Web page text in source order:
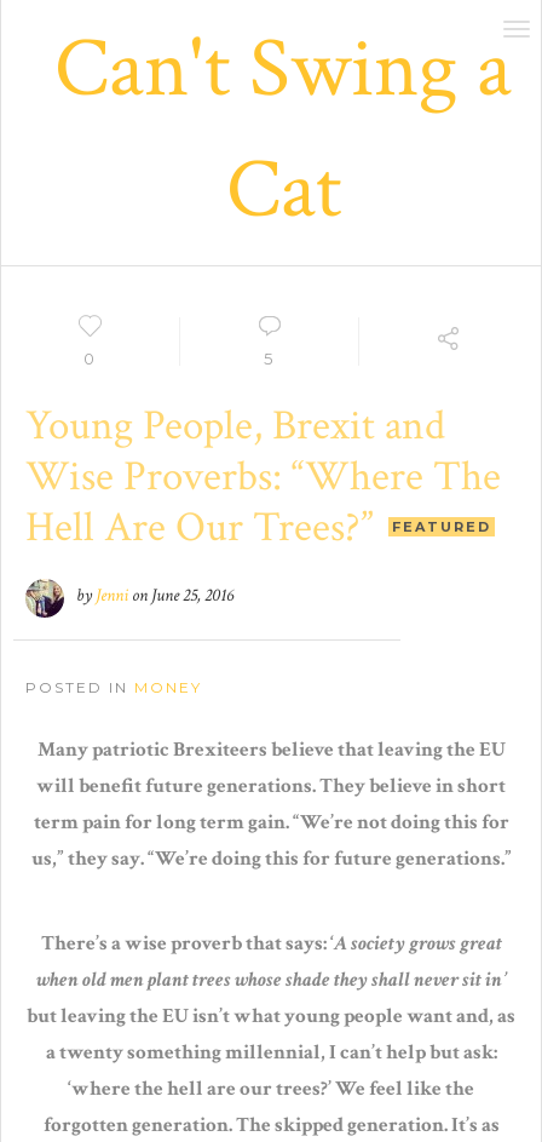
Can't Swing a
Cat
0 5
Young People, Brexit and
Wise Proverbs: “Where The
Hell Are Our Trees?”
FEATURED
byJenni on June 25, 2016
POSTED IN MONEY
Many patriotic Brexiteers believe that leaving the EU
will benefit future generations. They believe in short
term pain for long term gain. “We’re not doing this for
us,” they say. “We’re doing this for future generations.”
There’s a wise proverb that says: ‘A society grows great
when old men plant trees whose shade they shall never sit in’
but leaving the EU isn’t what young people want and, as
a twenty something millennial, I can’t help but ask:
‘where the hell are our trees?’ We feel like the
forgotten generation. The skipped generation. It’s as